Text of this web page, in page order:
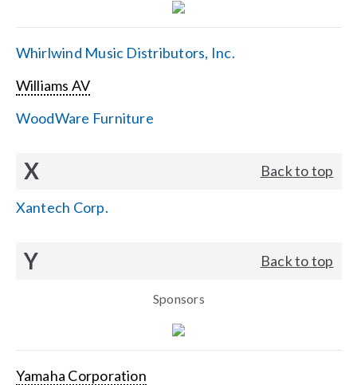
Whirlwind Music Distributors, Inc.
Williams AV
WoodWare Furniture
X Back to top
Xantech Corp.
Y Back to top
Sponsors
Yamaha Corporation